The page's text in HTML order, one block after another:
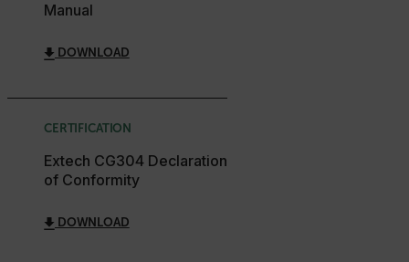
Manual
DOWNLOAD
CERTIFICATION
Extech CG304 Declaration
of Conformity
DOWNLOAD
Name
cart_products_oids